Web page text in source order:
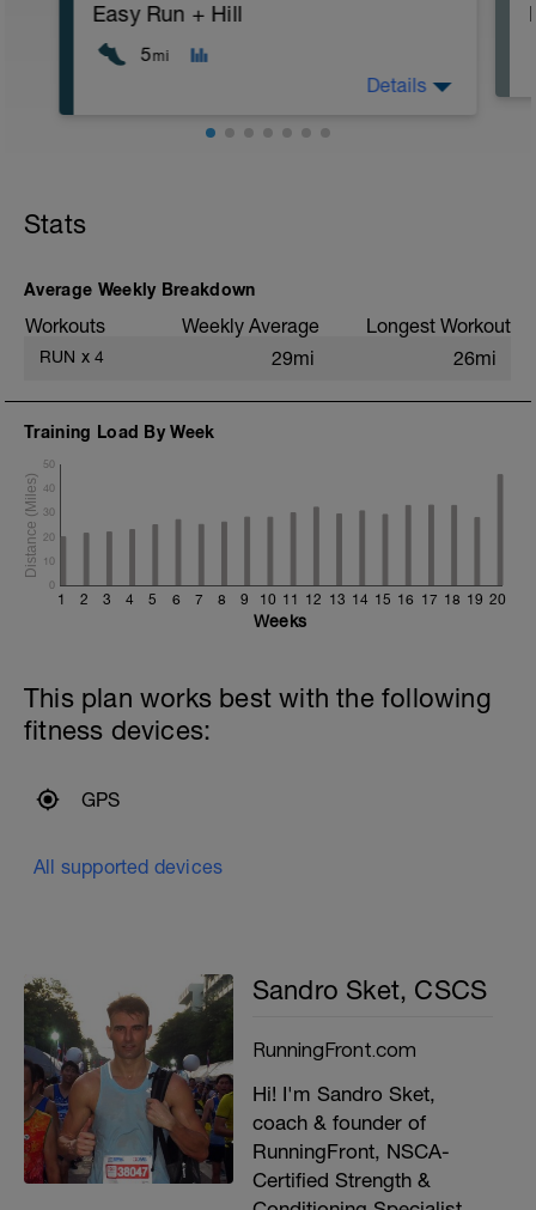
Easy Run + Hill
5mi
Details
Stats
Average Weekly Breakdown
Workouts Weekly Average Longest Workout
RUN x 4 29mi 26mi
Training Load By Week
1 2 3 4 5 6 7 8 9 10 11 12 13 14 15 16 17 18 19 20
0
10
20
30
40
50
Weeks
This plan works best with the following
fitness devices:
GPS
All supported devices
Sandro Sket, CSCS
RunningFront.com
Hi! I'm Sandro Sket,
coach & founder of
RunningFront, NSCA-
Certified Strength &